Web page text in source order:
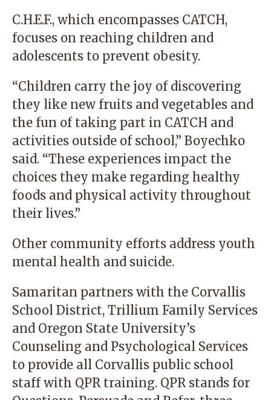
C.H.E.F., which encompasses CATCH,
focuses on reaching children and
adolescents to prevent obesity.
“Children carry the joy of discovering
they like new fruits and vegetables and
the fun of taking part in CATCH and
activities outside of school,” Boyechko
said. “These experiences impact the
choices they make regarding healthy
foods and physical activity throughout
their lives.”
Other community efforts address youth
mental health and suicide.
Samaritan partners with the Corvallis
School District, Trillium Family Services
and Oregon State University’s
Counseling and Psychological Services
to provide all Corvallis public school
staff with QPR training. QPR stands for